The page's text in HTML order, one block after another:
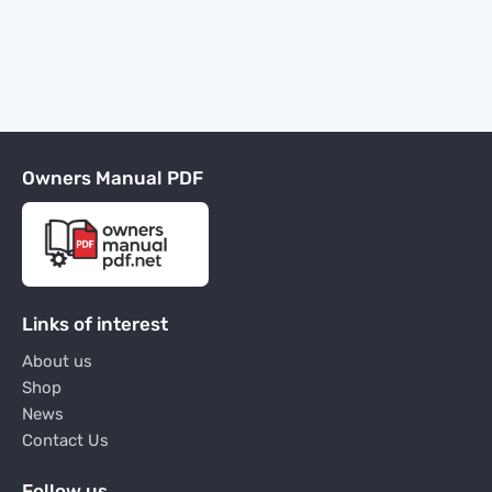
Owners Manual PDF
Links of interest
About us
Shop
News
Contact Us